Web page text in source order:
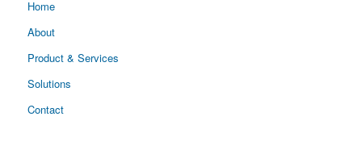
Home
About
Product & Services
Solutions
Contact